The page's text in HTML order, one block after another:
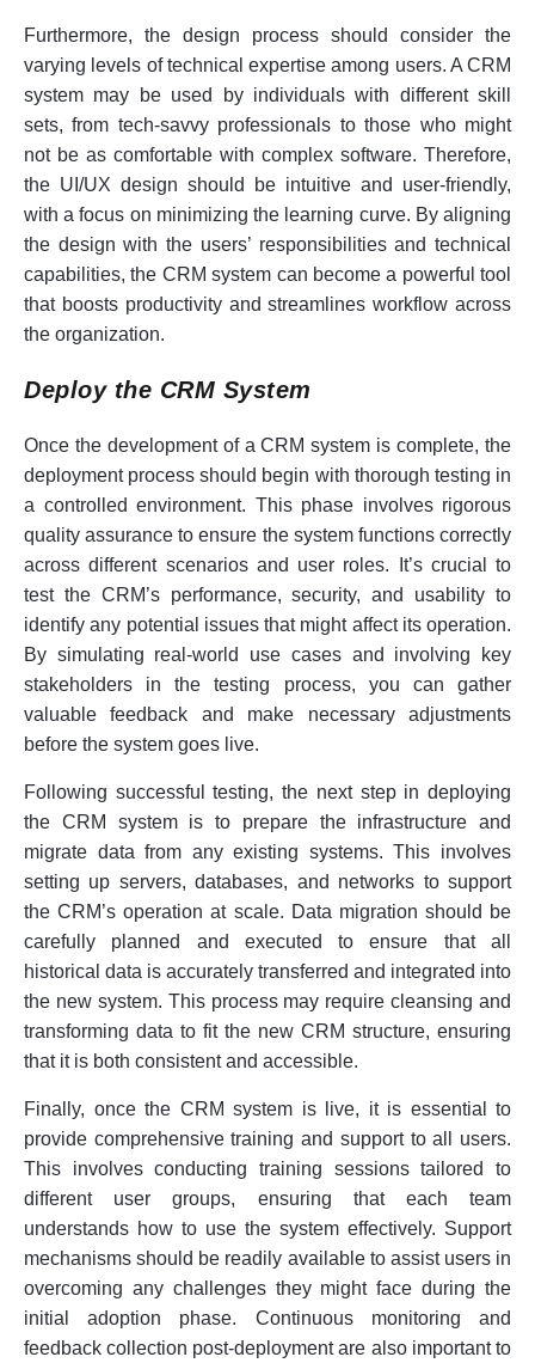
Furthermore, the design process should consider the
varying levels of technical expertise among users. A CRM
system may be used by individuals with different skill
sets, from tech-savvy professionals to those who might
not be as comfortable with complex software. Therefore,
the UI/UX design should be intuitive and user-friendly,
with a focus on minimizing the learning curve. By aligning
the design with the users’ responsibilities and technical
capabilities, the CRM system can become a powerful tool
that boosts productivity and streamlines workflow across
the organization.
Deploy the CRM System
Once the development of a CRM system is complete, the
deployment process should begin with thorough testing in
a controlled environment. This phase involves rigorous
quality assurance to ensure the system functions correctly
across different scenarios and user roles. It’s crucial to
test the CRM’s performance, security, and usability to
identify any potential issues that might affect its operation.
By simulating real-world use cases and involving key
stakeholders in the testing process, you can gather
valuable feedback and make necessary adjustments
before the system goes live.
Following successful testing, the next step in deploying
the CRM system is to prepare the infrastructure and
migrate data from any existing systems. This involves
setting up servers, databases, and networks to support
the CRM’s operation at scale. Data migration should be
carefully planned and executed to ensure that all
historical data is accurately transferred and integrated into
the new system. This process may require cleansing and
transforming data to fit the new CRM structure, ensuring
that it is both consistent and accessible.
Finally, once the CRM system is live, it is essential to
provide comprehensive training and support to all users.
This involves conducting training sessions tailored to
different user groups, ensuring that each team
understands how to use the system effectively. Support
mechanisms should be readily available to assist users in
overcoming any challenges they might face during the
initial adoption phase. Continuous monitoring and
feedback collection post-deployment are also important to